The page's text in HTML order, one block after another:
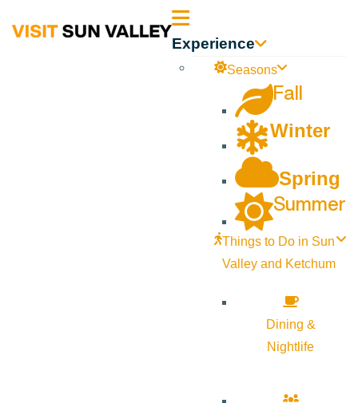
Sun Experience
Seasons
Fall
Winter
Spring
Summer
Things to Do in Sun
Valley and Ketchum
Dining &
Nightlife